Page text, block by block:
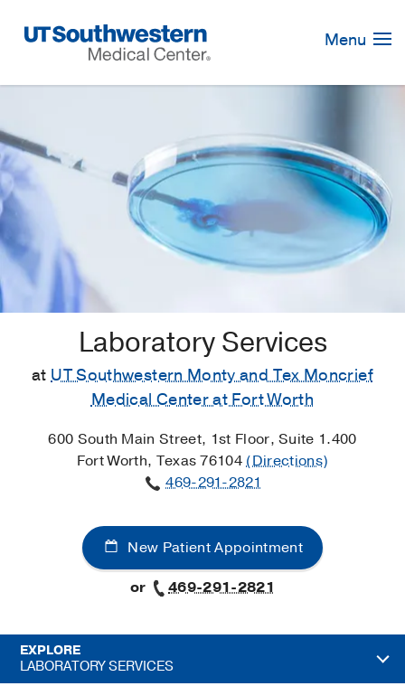
Navigation
Menu
Laboratory Services
atUT Southwestern Monty and Tex Moncrief
Medical Center at Fort Worth
600 South Main Street, 1st Floor, Suite 1.400
Fort Worth, Texas 76104(Directions)
469-291-2821
New Patient Appointment
or
469-291-2821
EXPLORE
LABORATORY SERVICES